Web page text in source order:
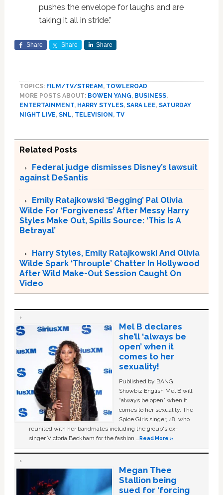
pushes the envelope for laughs and are
taking it all in stride.”
Share Share Share
TOPICS: FILM/TV/STREAM , TOWLEROAD
MORE POSTS ABOUT: BOWEN YANG, BUSINESS,
ENTERTAINMENT, HARRY STYLES, SARA LEE, SATURDAY
NIGHT LIVE, SNL, TELEVISION , TV
Related Posts
Federal judge dismisses Disney’s lawsuit
against DeSantis
Emily Ratajkowski ‘Begging’ Pal Olivia
Wilde For ‘Forgiveness’ After Messy Harry
Styles Make Out, Spills Source: ‘This Is A
Betrayal’
Harry Styles, Emily Ratajkowski And Olivia
Wilde Spark ‘Throuple’ Chatter In Hollywood
After Wild Make-Out Session Caught On
Video
Mel B declares
she’ll ‘always be
open’ when it
comes to her
sexuality!
Published by BANG
Showbiz English Mel B will
“always be open” when it
comes to her sexuality. The
Spice Girls singer, 48, who
reunited with her bandmates including the group's ex-
singer Victoria Beckham for the fashion …Read More »
Megan Thee
Stallion being
sued for ‘forcing